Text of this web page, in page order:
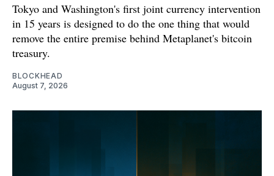
Tokyo and Washington's first joint currency intervention
in 15 years is designed to do the one thing that would
remove the entire premise behind Metaplanet's bitcoin
treasury.
BLOCKHEAD
August 7, 2026